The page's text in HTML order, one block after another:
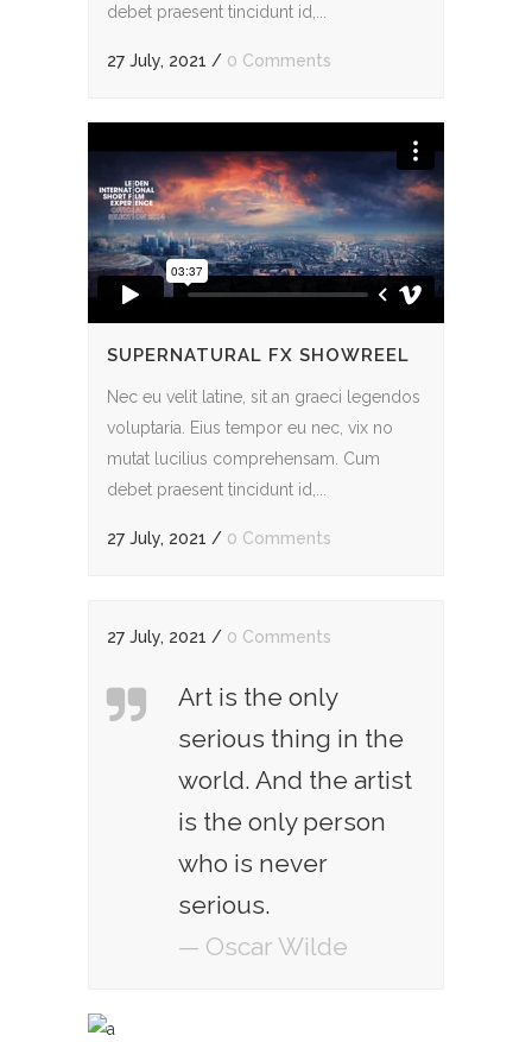
debet praesent tincidunt id,...
27 July, 2021 / 0 Comments
SUPERNATURAL FX SHOWREEL
Nec eu velit latine, sit an graeci legendos
voluptaria. Eius tempor eu nec, vix no
mutat lucilius comprehensam. Cum
debet praesent tincidunt id,...
27 July, 2021 / 0 Comments
27 July, 2021 / 0 Comments
Art is the only
serious thing in the
world. And the artist
is the only person
who is never
serious.
— Oscar Wilde